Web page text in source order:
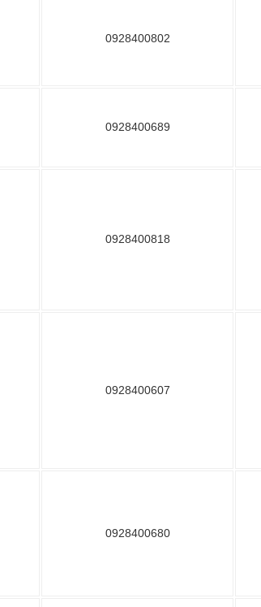
0928400802
0928400689
0928400818
0928400607
0928400680